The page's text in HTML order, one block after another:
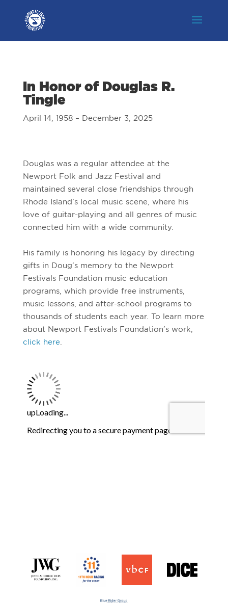
In Honor of Douglas R.
Tingle
April 14, 1958 – December 3, 2025
Douglas was a regular attendee at the
Newport Folk and Jazz Festival and
maintained several close friendships through
Rhode Island’s local music scene, where his
love of guitar-playing and all genres of music
connected him with a wide community.
His family is honoring his legacy by directing
gifts in Doug’s memory to the Newport
Festivals Foundation music education
programs, which provide free instruments,
music lessons, and after-school programs to
thousands of students each year. To learn more
about Newport Festivals Foundation’s work,
click here.